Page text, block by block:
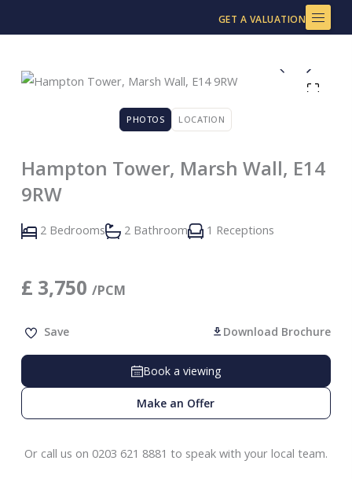
to
GET A VALUATION
PHOTOS LOCATION
Hampton Tower, Marsh Wall, E14
9RW
2 Bedrooms 2 Bathroom 1 Receptions
£ 3,750 /PCM
Save Download Brochure
Book a viewing
Make an Offer
Or call us on 0203 621 8881 to speak with your local team.